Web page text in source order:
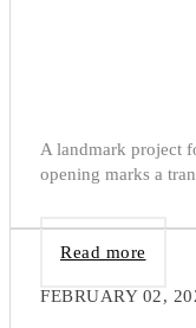
A landmark project
opening marks a
Read more
FEBRUARY 02,